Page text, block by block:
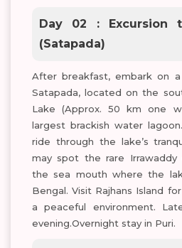
Day 02 : Excursion
(Satapada)
After breakfast, embark on
Satapada, located on the
Lake (Approx. 50 km one
largest brackish water
ride through the lake’s
may spot the rare Irrawaddy
the sea mouth where the
Bengal. Visit Rajhans Island
a peaceful environment.
evening.Overnight stay in Puri.